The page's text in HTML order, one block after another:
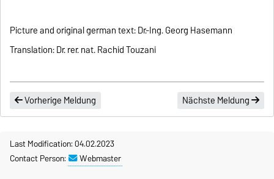
Picture and original german text: Dr.-Ing. Georg Hasemann
Translation: Dr. rer. nat. Rachid Touzani
Vorherige Meldung Nächste Meldung
Last Modification: 04.02.2023
Contact Person:
Webmaster